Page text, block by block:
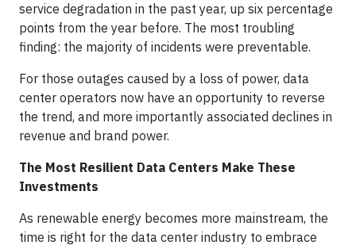
service degradation in the past year, up six percentage
points from the year before. The most troubling
finding: the majority of incidents were preventable.
For those outages caused by a loss of power, data
center operators now have an opportunity to reverse
the trend, and more importantly associated declines in
revenue and brand power.
The Most Resilient Data Centers Make These
Investments
As renewable energy becomes more mainstream, the
time is right for the data center industry to embrace